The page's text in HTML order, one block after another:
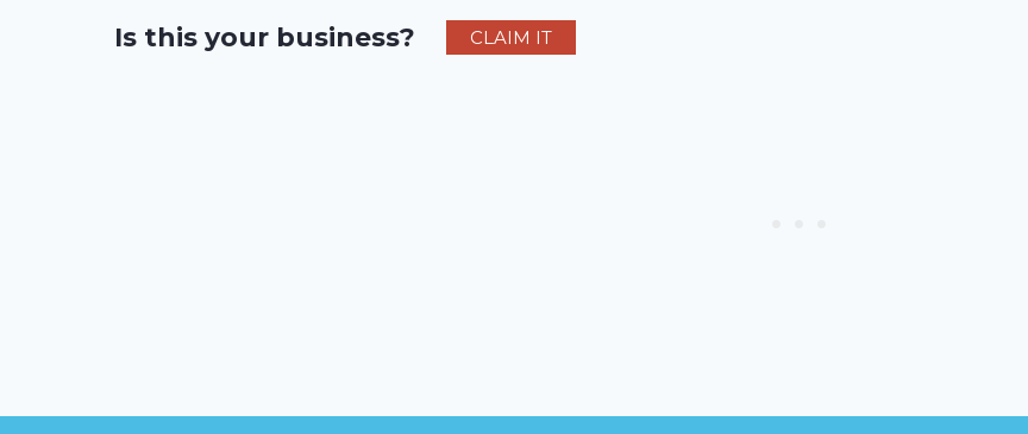
Is this your business? CLAIM IT